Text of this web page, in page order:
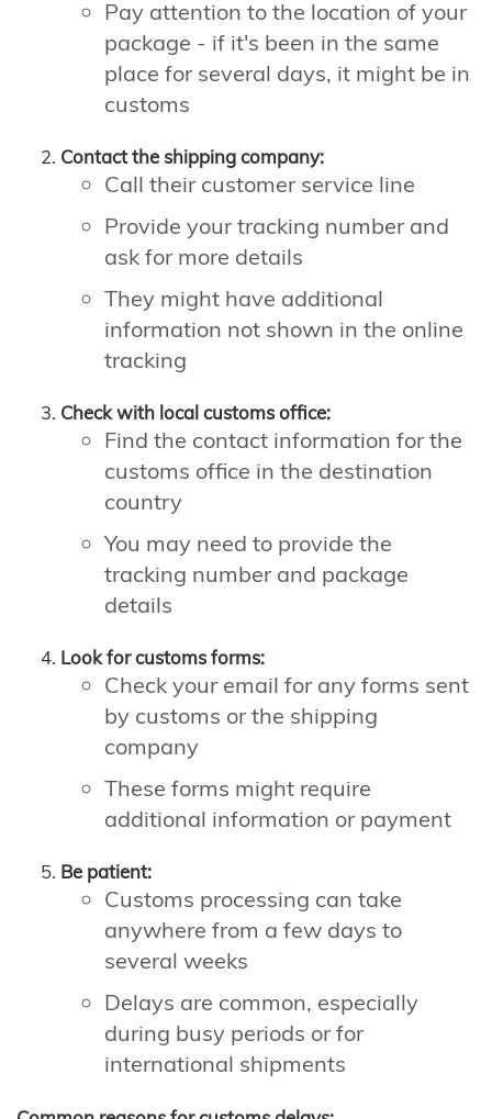
Pay attention to the location of your
package - if it's been in the same
place for several days, it might be in
customs
Contact the shipping company:
Call their customer service line
Provide your tracking number and
ask for more details
They might have additional
information not shown in the online
tracking
Check with local customs office:
Find the contact information for the
customs office in the destination
country
You may need to provide the
tracking number and package
details
Look for customs forms:
Check your email for any forms sent
by customs or the shipping
company
These forms might require
additional information or payment
Be patient:
Customs processing can take
anywhere from a few days to
several weeks
Delays are common, especially
during busy periods or for
international shipments